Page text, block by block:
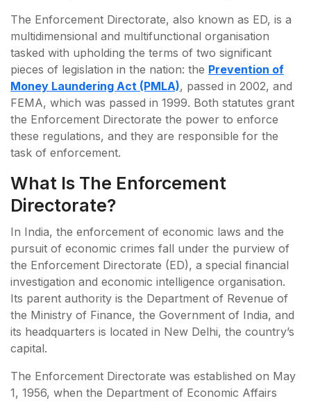
The Enforcement Directorate, also known as ED, is a
multidimensional and multifunctional organisation
tasked with upholding the terms of two significant
pieces of legislation in the nation: the Prevention of
Money Laundering Act (PMLA), passed in 2002, and
FEMA, which was passed in 1999. Both statutes grant
the Enforcement Directorate the power to enforce
these regulations, and they are responsible for the
task of enforcement.
What Is The Enforcement
Directorate?
In India, the enforcement of economic laws and the
pursuit of economic crimes fall under the purview of
the Enforcement Directorate (ED), a special financial
investigation and economic intelligence organisation.
Its parent authority is the Department of Revenue of
the Ministry of Finance, the Government of India, and
its headquarters is located in New Delhi, the country’s
capital.
The Enforcement Directorate was established on May
1, 1956, when the Department of Economic Affairs